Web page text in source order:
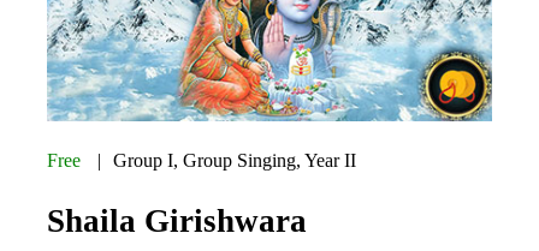
Free Group I,Group Singing,Year II
Shaila Girishwara